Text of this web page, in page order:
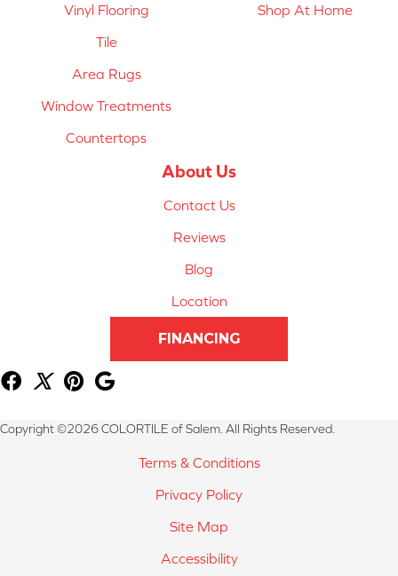
Vinyl Flooring
Tile
Area Rugs
Window Treatments
Countertops
Shop At Home
About Us
Contact Us
Reviews
Blog
Location
FINANCING
Copyright ©2026 COLORTILE of Salem. All Rights Reserved.
Terms & Conditions
Privacy Policy
Site Map
Accessibility